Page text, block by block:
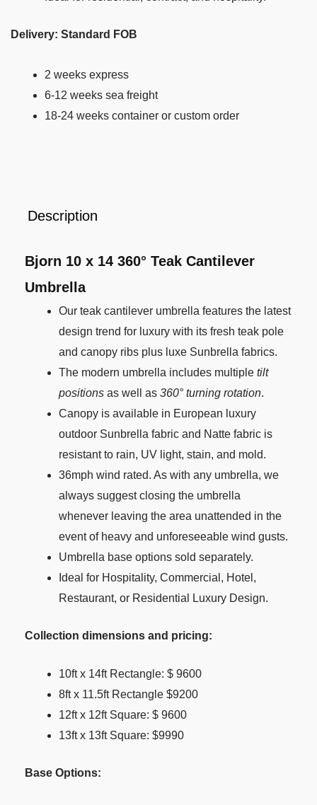
Delivery: Standard FOB
2 weeks express
6-12 weeks sea freight
18-24 weeks container or custom order
Description
Bjorn 10 x 14 360° Teak Cantilever
Umbrella
Our teak cantilever umbrella features the latest
design trend for luxury with its fresh teak pole
and canopy ribs plus luxe Sunbrella fabrics.
The modern umbrella includes multiple tilt
positions as well as 360° turning rotation.
Canopy is available in European luxury
outdoor Sunbrella fabric and Natte fabric is
resistant to rain, UV light, stain, and mold.
36mph wind rated. As with any umbrella, we
always suggest closing the umbrella
whenever leaving the area unattended in the
event of heavy and unforeseeable wind gusts.
Umbrella base options sold separately.
Ideal for Hospitality, Commercial, Hotel,
Restaurant, or Residential Luxury Design.
Collection dimensions and pricing:
10ft x 14ft Rectangle: $ 9600
8ft x 11.5ft Rectangle $9200
12ft x 12ft Square: $ 9600
13ft x 13ft Square: $9990
Base Options: